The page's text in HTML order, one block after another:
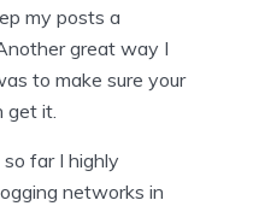
my posts a
great way I
to make sure your
get it.
far I highly
networks in